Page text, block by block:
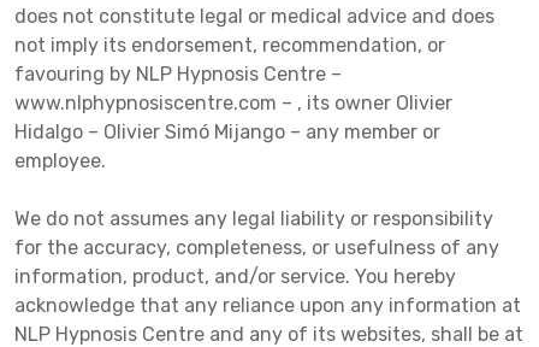
does not constitute legal or medical advice and does
not imply its endorsement, recommendation, or
favouring by NLP Hypnosis Centre –
www.nlphypnosiscentre.com – , its owner Olivier
Hidalgo – Olivier Simó Mijango – any member or
employee.
We do not assumes any legal liability or responsibility
for the accuracy, completeness, or usefulness of any
information, product, and/or service. You hereby
acknowledge that any reliance upon any information at
NLP Hypnosis Centre and any of its websites, shall be at